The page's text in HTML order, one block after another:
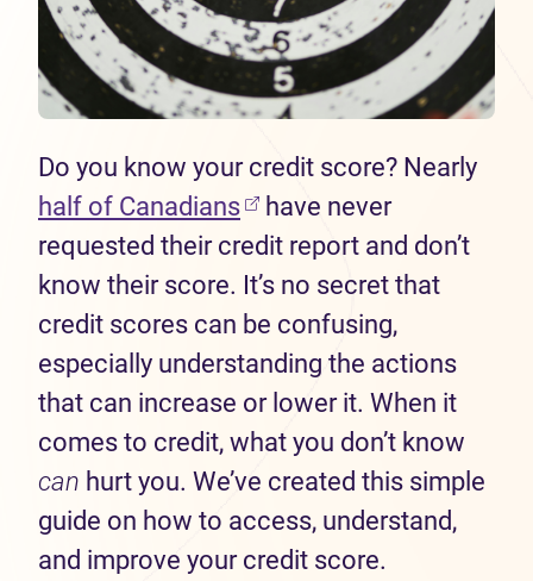
Do you know your credit score? Nearly
half of Canadians
have never
requested their credit report and don’t
know their score. It’s no secret that
credit scores can be confusing,
especially understanding the actions
that can increase or lower it. When it
comes to credit, what you don’t know
can hurt you. We’ve created this simple
guide on how to access, understand,
and improve your credit score.